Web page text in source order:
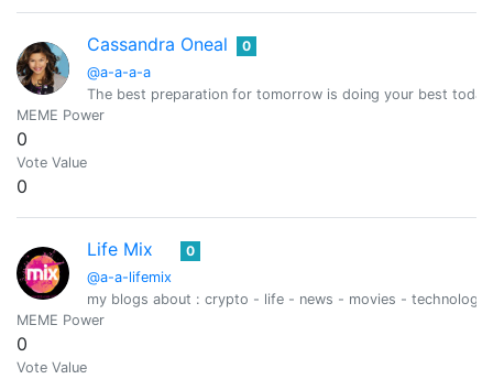
Cassandra Oneal
@a-a-a-a
0
The best preparation for tomorrow is doing your best today
MEME Power
0
Vote Value
0
Life Mix
@a-a-lifemix
0
my blogs about : crypto - life - news - movies -
MEME Power
0
Vote Value